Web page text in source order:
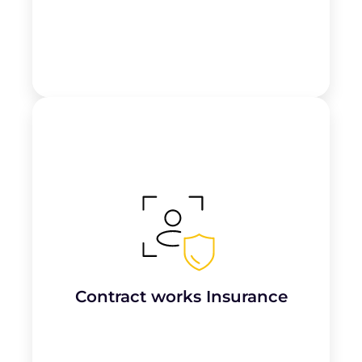
Contract works Insurance
Protects plumbing work-in-progress
materials on-site against risks like
theft, or vandalismuntil the job is